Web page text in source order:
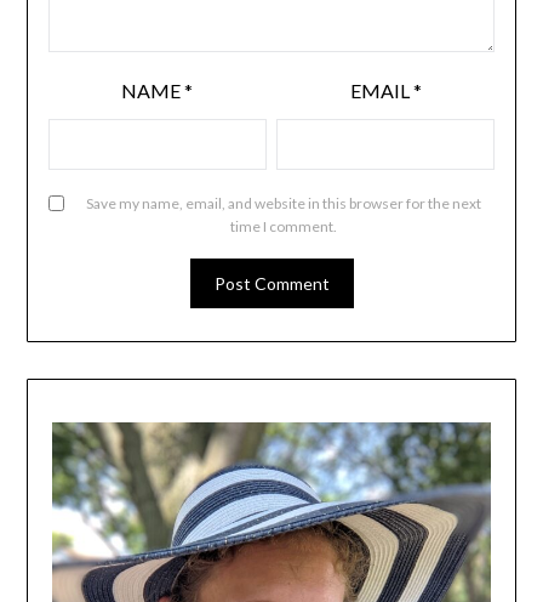
NAME* EMAIL*
Save my name, email, and website in this browser for the next
time I comment.